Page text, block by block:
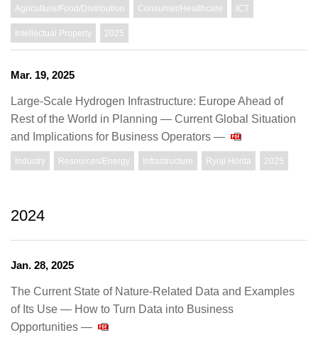
Agriculture/Food/Distribution Consumer/Healthcare ICT
Intellectual Property 2025
Mar. 19, 2025
Large-Scale Hydrogen Infrastructure: Europe Ahead of
Rest of the World in Planning — Current Global Situation
and Implications for Business Operators —
Industry Resources/Energy Infrastructure Ryoji Horita 2025
2024
Jan. 28, 2025
The Current State of Nature-Related Data and Examples
of Its Use ― How to Turn Data into Business
Opportunities ―